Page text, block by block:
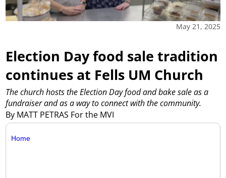
May 21, 2025
Election Day food sale tradition
continues at Fells UM Church
By MATT PETRAS For the MVI
The church hosts the Election Day food and bake sale as a
fundraiser and as a way to connect with the community.
Home